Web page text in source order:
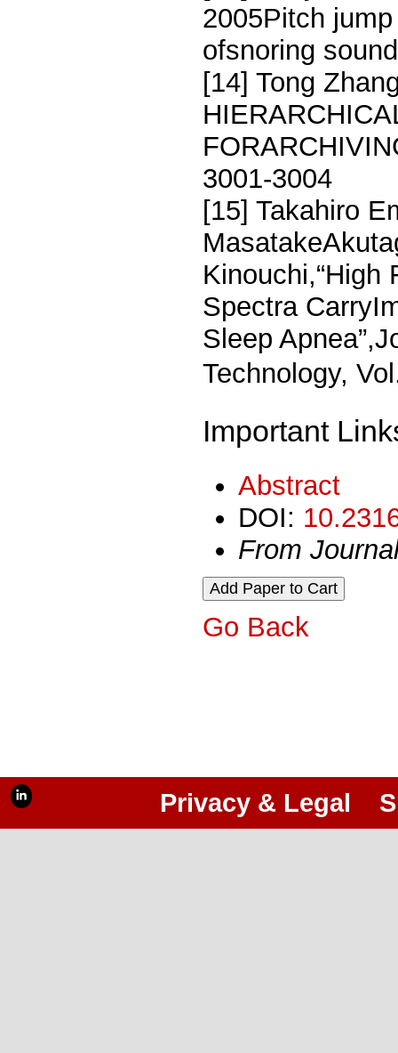
2005Pitch
ofsnoring
[14] Tong
3001-3004
[15] Takahiro
Kinouchi,“High
Spectra
Sleep
Technology,
Important
Abstract
DOI:
From
Go Back
Privacy & Legal